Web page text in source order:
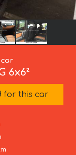
car
6x6²
for this car